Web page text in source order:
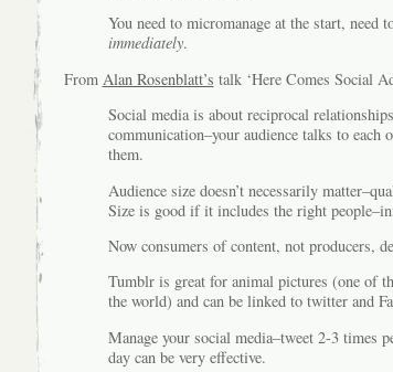
You need to micromanage at the start, need
immediately.
From Alan Rosenblatt’s talk ‘Here Comes Social
Social media is about reciprocal
communication–your audience talks to each
them.
Audience size doesn’t necessarily
Size is good if it includes the right
Now consumers of content, not producers,
Tumblr is great for animal pictures (one of
the world) and can be linked to twitter and
Manage your social media–tweet 2-3 times
day can be very effective.